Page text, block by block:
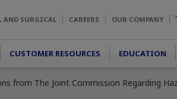
AND SURGICAL CAREERS OUR COMPANY
CUSTOMER RESOURCES EDUCATION
from The Joint Commission Regarding